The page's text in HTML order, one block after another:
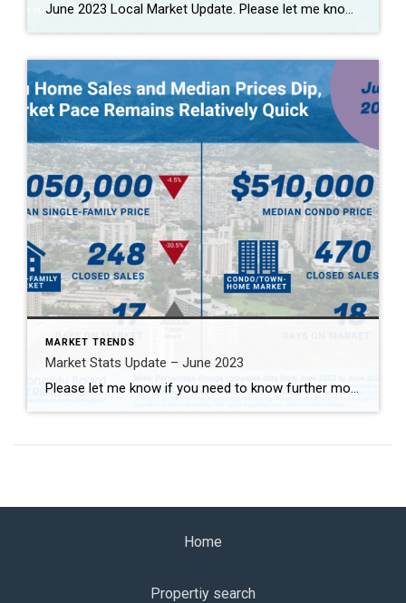
June 2023 Local Market Update. Please let me know if you need to know further more. 2023年6月のローカルマーケット情報! 詳しくはお問合せください。
MARKET TRENDS
Market Stats Update – June 2023
Please let me know if you need to know further more 2023年6月マーケット情報！詳しくはお問合せください。
Home
Propertiy search